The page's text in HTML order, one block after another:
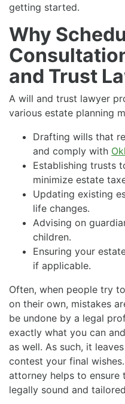
getting started.
Why
and Trust
A will and trust lawyer
various estate planning
Drafting wills that
and comply with
Establishing trusts
minimize estate
Updating existing
life changes.
Advising on
children.
Ensuring your
if applicable.
Often, when people try
on their own, mistakes
be undone by a legal
exactly what you can
as well. As such, it
contest your final
attorney helps to ensure
legally sound and